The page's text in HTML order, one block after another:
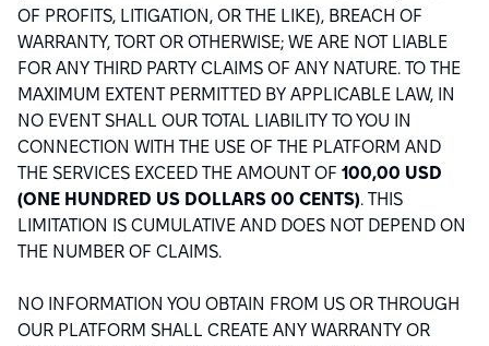
OF PROFITS, LITIGATION, OR THE LIKE), BREACH OF
WARRANTY, TORT OR OTHERWISE; WE ARE NOT LIABLE
FOR ANY THIRD PARTY CLAIMS OF ANY NATURE. TO THE
MAXIMUM EXTENT PERMITTED BY APPLICABLE LAW, IN
NO EVENT SHALL OUR TOTAL LIABILITY TO YOU IN
CONNECTION WITH THE USE OF THE PLATFORM AND
THE SERVICES EXCEED THE AMOUNT OF 100,00 USD
(ONE HUNDRED US DOLLARS 00 CENTS). THIS
LIMITATION IS CUMULATIVE AND DOES NOT DEPEND ON
THE NUMBER OF CLAIMS.
NO INFORMATION YOU OBTAIN FROM US OR THROUGH
OUR PLATFORM SHALL CREATE ANY WARRANTY OR